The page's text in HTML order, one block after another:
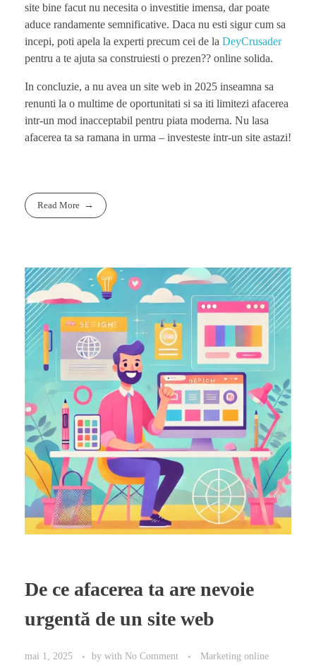
site bine facut nu necesita o investitie imensa, dar poate
aduce randamente semnificative. Daca nu esti sigur cum sa
incepi, poti apela la experti precum cei de la DeyCrusader
pentru a te ajuta sa construiesti o prezen?? online solida.
In concluzie, a nu avea un site web in 2025 inseamna sa
renunti la o multime de oportunitati si sa iti limitezi afacerea
intr-un mod inacceptabil pentru piata moderna. Nu lasa
afacerea ta sa ramana in urma – investeste intr-un site astazi!
Read More
De ce afacerea ta are nevoie
urgentă de un site web
mai 1, 2025 by with No Comment Marketing online